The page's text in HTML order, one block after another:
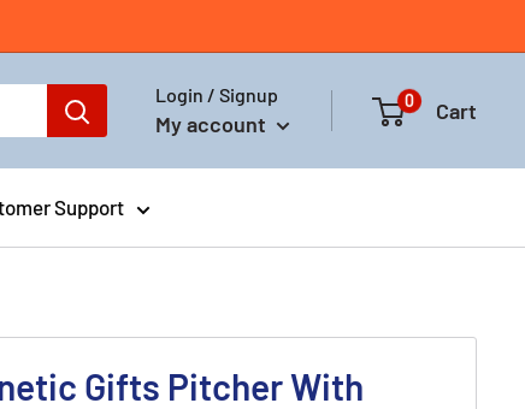
Login / Signup
My account
0 Cart
Support
Gifts Pitcher With